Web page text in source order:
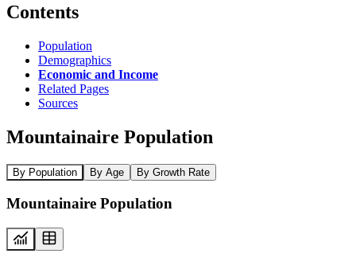
Contents
Population
Demographics
Economic and Income
Related Pages
Sources
Mountainaire Population
By Population By Age By Growth Rate
Mountainaire Population